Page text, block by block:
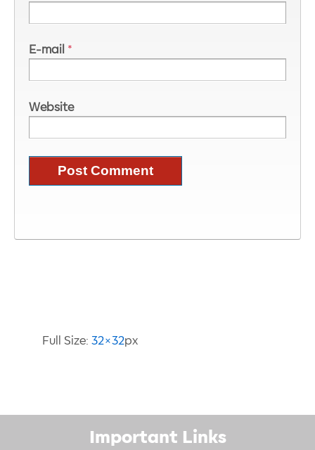
E-mail *
Website
Full Size: 32×32px
Important Links